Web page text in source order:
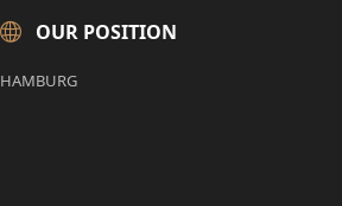
OUR POSITION
HAMBURG